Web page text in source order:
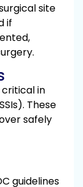
site
if
in
These
safely
guidelines